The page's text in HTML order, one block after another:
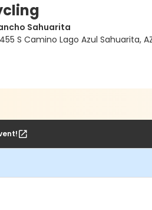
Sahuarita
S Camino Lago Azul Sahuarita,